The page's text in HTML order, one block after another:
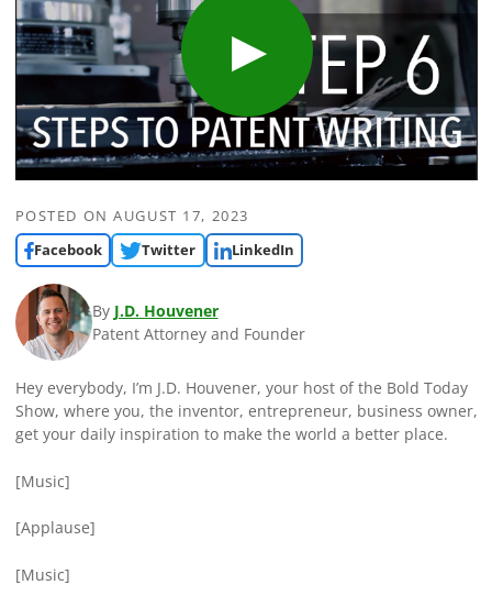
POSTED ONAUGUST 17, 2023
Facebook
Twitter LinkedIn
By J.D. Houvener
Patent Attorney and Founder
Hey everybody, I’m J.D. Houvener, your host of the Bold Today
Show, where you, the inventor, entrepreneur, business owner,
get your daily inspiration to make the world a better place.
[Music]
[Applause]
[Music]